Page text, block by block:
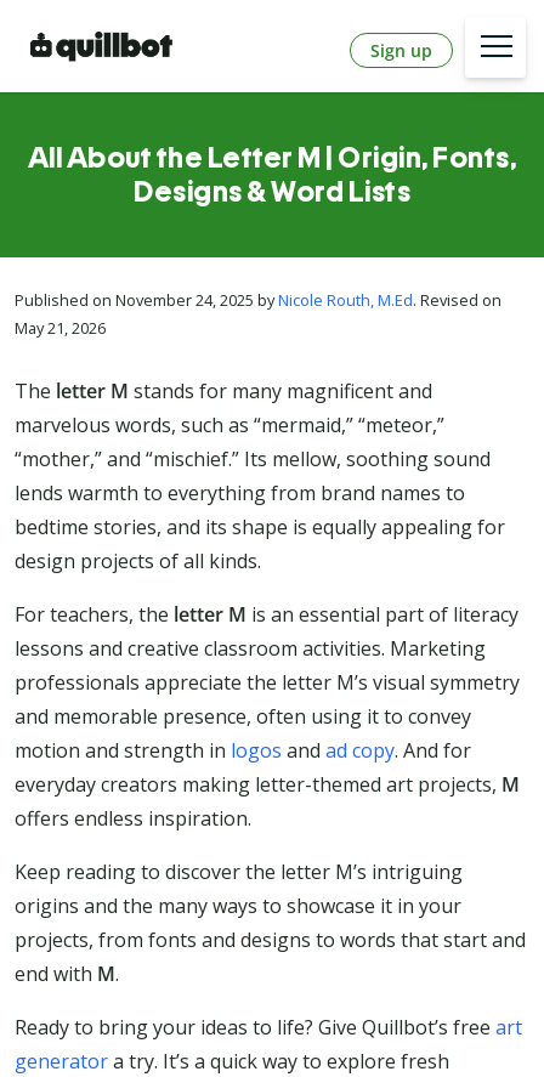
Sign up
All About the Letter M | Origin, Fonts,
Designs & Word Lists
Published on November 24, 2025 byNicole Routh, M.Ed. Revised on
May 21, 2026
The letter M stands for many magnificent and
marvelous words, such as “mermaid,” “meteor,”
“mother,” and “mischief.” Its mellow, soothing sound
lends warmth to everything from brand names to
bedtime stories, and its shape is equally appealing for
design projects of all kinds.
For teachers, the letter M is an essential part of literacy
lessons and creative classroom activities. Marketing
professionals appreciate the letter M’s visual symmetry
and memorable presence, often using it to convey
motion and strength in logos and ad copy. And for
everyday creators making letter-themed art projects, M
offers endless inspiration.
Keep reading to discover the letter M’s intriguing
origins and the many ways to showcase it in your
projects, from fonts and designs to words that start and
end with M.
Ready to bring your ideas to life? Give Quillbot’s free art
generatora try. It’s a quick way to explore fresh